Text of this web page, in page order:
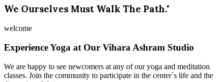
We Ourselves Must Walk The Path."
welcome
Experience Yoga at Our Vihara Ashram Studio
We are happy to see newcomers at any of our yoga and meditation
classes. Join the community to participate in the center`s life and the